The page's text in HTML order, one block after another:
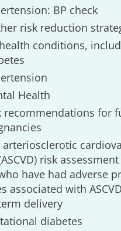
BP check
risk reduction
conditions,
Health
recommendations for
arteriosclerotic
risk
have had adverse
associated with ASCVD
delivery
diabetes